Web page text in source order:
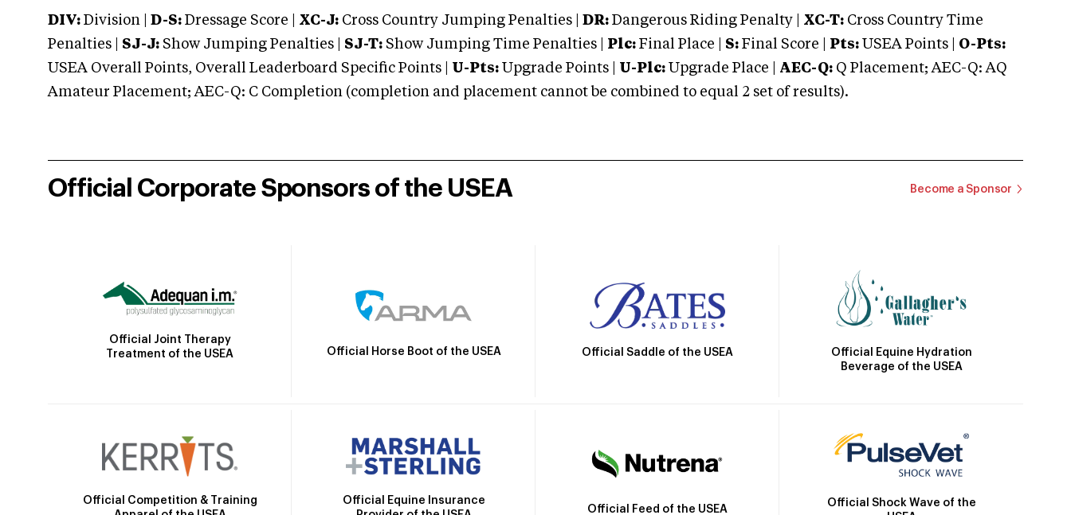
DIV: Division | D-S: Dressage Score | XC-J: Cross Country Jumping Penalties | DR: Dangerous Riding Penalty | XC-T: Cross Country Time
Penalties | SJ-J: Show Jumping Penalties | SJ-T: Show Jumping Time Penalties | Plc: Final Place | S: Final Score | Pts: USEA Points | O-Pts:
USEA Overall Points, Overall Leaderboard Specific Points | U-Pts: Upgrade Points | U-Plc: Upgrade Place | AEC-Q: Q Placement; AEC-Q: AQ
Amateur Placement; AEC-Q: C Completion (completion and placement cannot be combined to equal 2 set of results).
Official Corporate Sponsors of the USEA Become a Sponsor
Official Joint Therapy
Treatment of the USEA
Official Horse Boot of the USEA Official Saddle of the USEA
Official Equine Hydration
Beverage of the USEA
Official Competition & Training
Official Equine Insurance
Official Feed of the USEA
Official Shock Wave of the